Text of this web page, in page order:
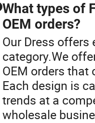
What types of
OEM orders?
Our Dress
category.We
OEM orders
Each design is
trends at a
wholesale